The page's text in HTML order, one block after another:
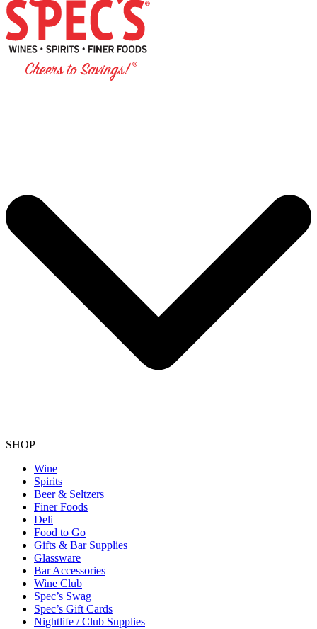
SHOP
Wine
Spirits
Beer & Seltzers
Finer Foods
Deli
Food to Go
Gifts & Bar Supplies
Glassware
Bar Accessories
Wine Club
Spec’s Swag
Spec’s Gift Cards
Nightlife / Club Supplies